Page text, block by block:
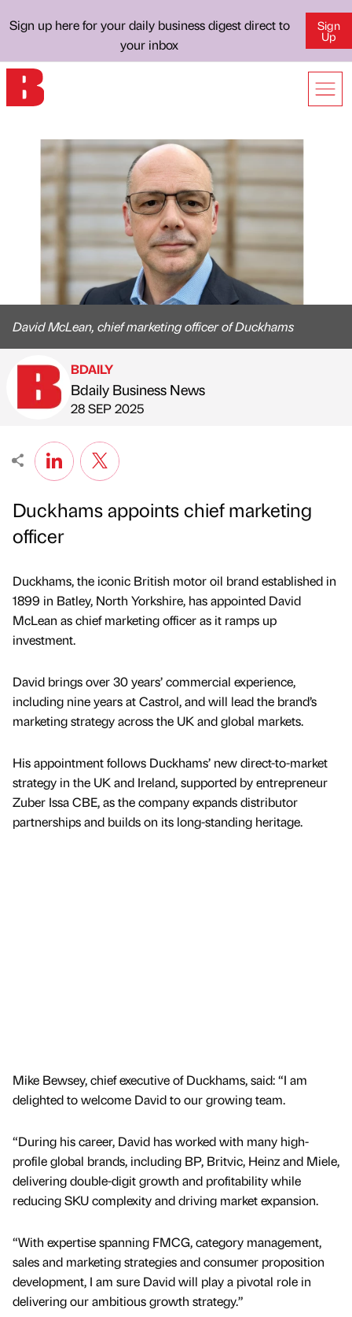
Sign up here for your daily business digest direct to
your inbox
Sign
Up
David McLean, chief marketing officer of Duckhams
Published by
BDAILY
Bdaily Business News
on
28 SEP 2025
Duckhams appoints chief marketing
officer
Duckhams, the iconic British motor oil brand established in
1899 in Batley, North Yorkshire, has appointed David
McLean as chief marketing officer as it ramps up
investment.
David brings over 30 years’ commercial experience,
including nine years at Castrol, and will lead the brand’s
marketing strategy across the UK and global markets.
His appointment follows Duckhams’ new direct-to-market
strategy in the UK and Ireland, supported by entrepreneur
Zuber Issa CBE, as the company expands distributor
partnerships and builds on its long-standing heritage.
Mike Bewsey, chief executive of Duckhams, said: “I am
delighted to welcome David to our growing team.
“During his career, David has worked with many high-
profile global brands, including BP, Britvic, Heinz and Miele,
delivering double-digit growth and profitability while
reducing SKU complexity and driving market expansion.
“With expertise spanning FMCG, category management,
sales and marketing strategies and consumer proposition
development, I am sure David will play a pivotal role in
delivering our ambitious growth strategy.”